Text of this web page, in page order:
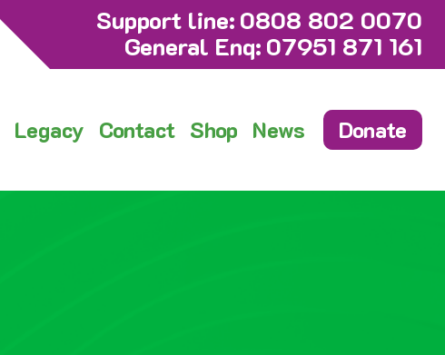
Support line: 0808 802 0070
General Enq: 07951 871 161
Legacy Contact Shop News Donate